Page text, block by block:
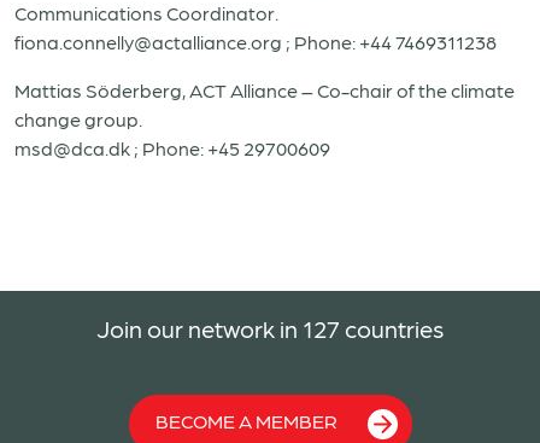
Communications Coordinator.
fiona.connelly@actalliance.org ; Phone: +44 7469311238
Mattias Söderberg, ACT Alliance – Co-chair of the climate
change group.
msd@dca.dk ; Phone: +45 29700609
Join our network in 127 countries
BECOME A MEMBER